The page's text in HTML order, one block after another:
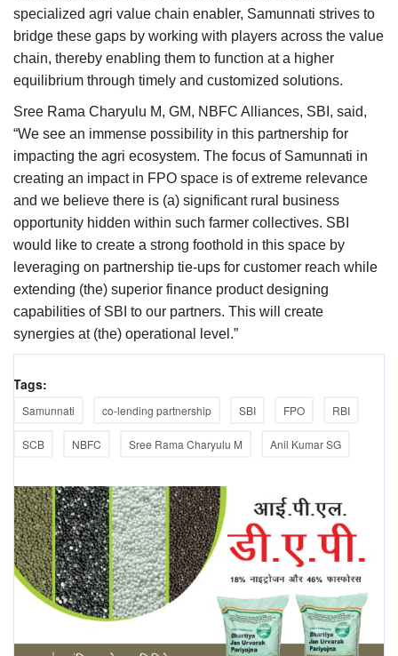
specialized agri value chain enabler, Samunnati strives to
bridge these gaps by working with players across the value
chain, thereby enabling them to function at a higher
equilibrium through timely and customized solutions.
Sree Rama Charyulu M, GM, NBFC Alliances, SBI, said,
“We see an immense possibility in this partnership for
impacting the agri ecosystem. The focus of Samunnati in
creating an impact in FPO space is of extreme relevance
and we believe there is (a) significant rural business
opportunity hidden within such farmer collectives. SBI
would like to create a strong foothold in this space by
leveraging on partnership tie-ups for customer reach while
extending (the) superior finance product designing
capabilities of SBI to our partners. This will create
synergies at (the) operational level.”
Tags:
Samunnati co-lending partnership SBI FPO RBI
SCB NBFC Sree Rama Charyulu M Anil Kumar SG